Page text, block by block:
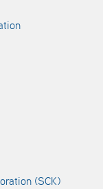
(SCK)